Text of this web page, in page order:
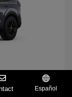
Español